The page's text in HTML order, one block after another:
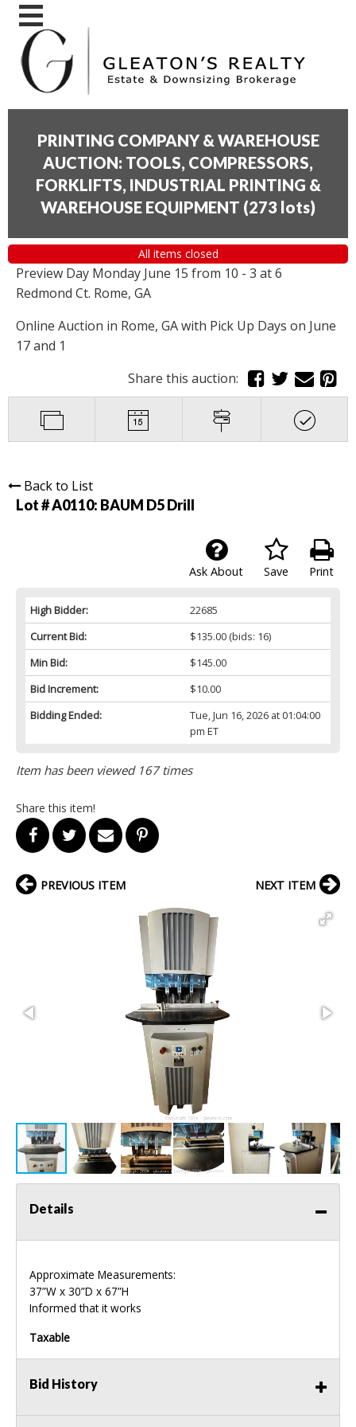
PRINTING COMPANY & WAREHOUSE
AUCTION: TOOLS, COMPRESSORS,
FORKLIFTS, INDUSTRIAL PRINTING &
WAREHOUSE EQUIPMENT (273 lots)
All items closed
Preview Day Monday June 15 from 10 - 3 at 6
Redmond Ct. Rome, GA
Online Auction in Rome, GA with Pick Up Days on June
17 and 1
Share this auction:
Back to List
Lot # A0110: BAUM D5 Drill
Print
Save
Ask About
High Bidder:
22685
Current Bid:
$135.00(bids: 16)
Min Bid:
$145.00
Bid Increment:
$10.00
Bidding Ended:
Tue, Jun 16, 2026 at 01:04:00
pm ET
Item has been viewed 167 times
Share this item!
PREVIOUS ITEM NEXT ITEM
Details
Approximate Measurements:
37”W x 30”D x 67”H
Informed that it works
Taxable
Bid History